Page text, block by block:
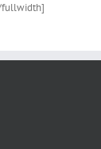
fullwidth]